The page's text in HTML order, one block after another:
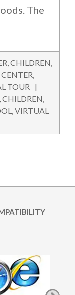
The
,CHILDREN,
,
TOUR
,CHILDREN,
,VIRTUAL